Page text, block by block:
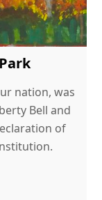
nation, was
Bell and
of